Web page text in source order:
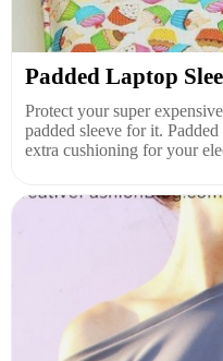
Padded Laptop
Protect your super
padded sleeve for it.
extra cushioning for your